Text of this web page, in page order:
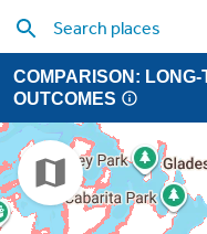
COMPARISON:
OUTCOMES